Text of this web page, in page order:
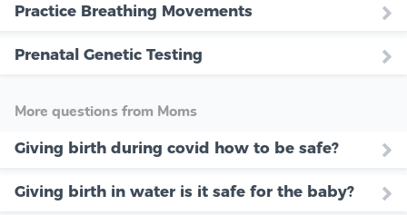
Practice Breathing Movements
Prenatal Genetic Testing
More questions from Moms
Giving birth during covid how to be safe?
Giving birth in water is it safe for the baby?